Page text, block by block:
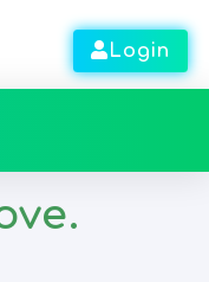
Login